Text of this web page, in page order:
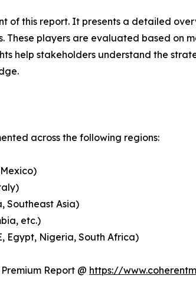
of this report. It presents a detailed
These players are evaluated based on
help stakeholders understand the
across the following regions:
Southeast Asia)
etc.)
Egypt, Nigeria, South Africa)
Report @ https://